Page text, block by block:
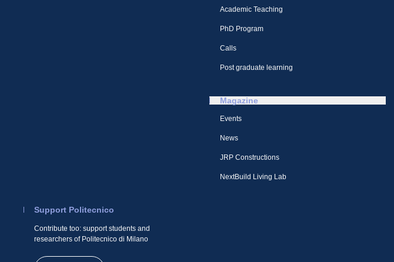
Academic Teaching
PhD Program
Calls
Post graduate learning
Magazine
Events
News
JRP Constructions
NextBuild Living Lab
Support Politecnico
Contribute too: support students and
researchers of Politecnico di Milano